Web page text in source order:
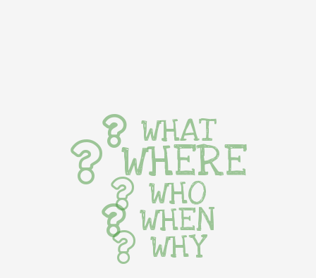
WHAT
WHERE
WHO
WHEN
WHY